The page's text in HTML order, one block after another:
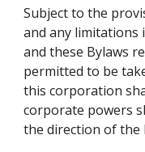
Subject to the
and any
and these Bylaws
permitted to be
this corporation
corporate powers
the direction of the